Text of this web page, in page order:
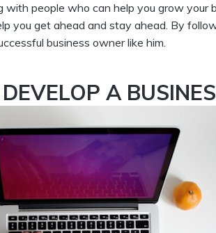
people who can help you grow your
you get ahead and stay ahead. By
business owner like him.
A